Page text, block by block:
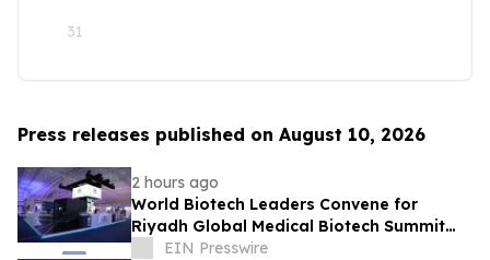
31
Press releases published on August 10, 2026
2 hours ago
World Biotech Leaders Convene for
Riyadh Global Medical Biotech Summit
2026EIN Presswire